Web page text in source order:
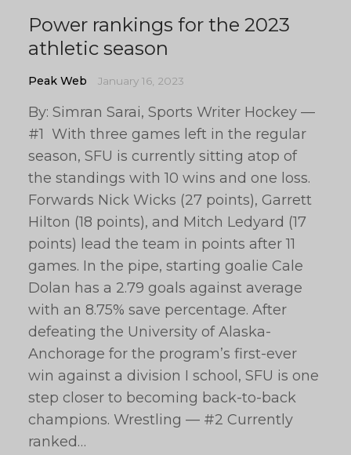
Power rankings for the 2023
athletic season
Peak Web January 16, 2023
By: Simran Sarai, Sports Writer Hockey —
#1 With three games left in the regular
season, SFU is currently sitting atop of
the standings with 10 wins and one loss.
Forwards Nick Wicks (27 points), Garrett
Hilton (18 points), and Mitch Ledyard (17
points) lead the team in points after 11
games. In the pipe, starting goalie Cale
Dolan has a 2.79 goals against average
with an 8.75% save percentage. After
defeating the University of Alaska-
Anchorage for the program’s first-ever
win against a division I school, SFU is one
step closer to becoming back-to-back
champions. Wrestling — #2 Currently
ranked…